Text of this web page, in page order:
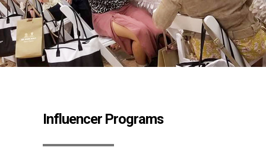
Influencer Programs